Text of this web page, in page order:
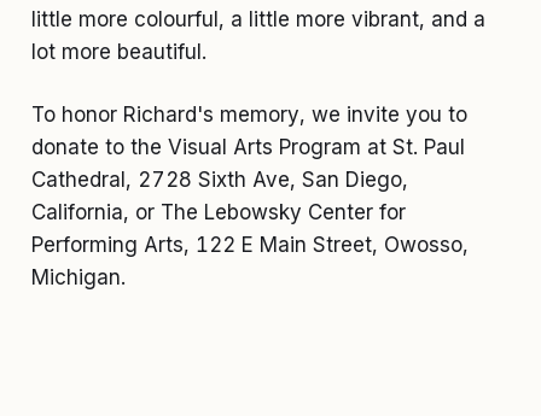
little more colourful, a little more vibrant, and a
lot more beautiful.
To honor Richard's memory, we invite you to
donate to the Visual Arts Program at St. Paul
Cathedral, 2728 Sixth Ave, San Diego,
California, or The Lebowsky Center for
Performing Arts, 122 E Main Street, Owosso,
Michigan.